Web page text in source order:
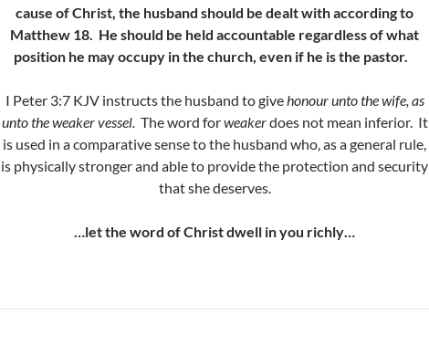
cause of Christ, the husband should be dealt with according to
Matthew 18. He should be held accountable regardless of what
position he may occupy in the church, even if he is the pastor.
I Peter 3:7 KJV instructs the husband to givehonour unto the wife, as
unto the weaker vessel. The word forweakerdoes not mean inferior. It
is used in a comparative sense to the husband who, as a general rule,
is physically stronger and able to provide the protection and security
that she deserves.
…let the word of Christ dwell in you richly…